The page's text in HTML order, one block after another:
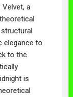
a
elegance to
to the
is